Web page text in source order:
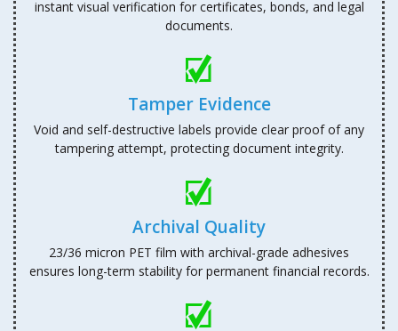
instant visual verification for certificates, bonds, and legal
documents.
Tamper Evidence
Void and self-destructive labels provide clear proof of any
tampering attempt, protecting document integrity.
Archival Quality
23/36 micron PET film with archival-grade adhesives
ensures long-term stability for permanent financial records.